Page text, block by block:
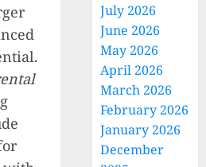
July 2026
June 2026
May 2026
April 2026
March 2026
February 2026
January 2026
December